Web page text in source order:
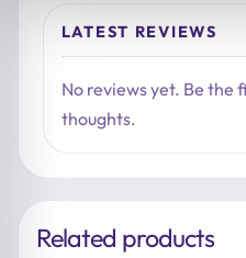
LATEST REVIEWS
No reviews yet. Be the
thoughts.
Related products